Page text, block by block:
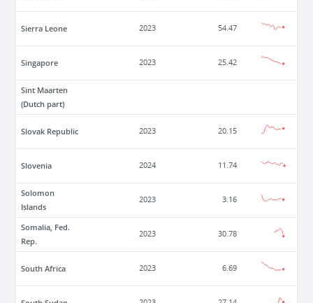
Sierra Leone 2023 54.47
Singapore 2023 25.42
Sint Maarten
(Dutch part)
Slovak Republic 2023 20.15
Slovenia 2024 11.74
Solomon
Islands
2023 3.16
Somalia, Fed.
Rep.
2023 30.78
South Africa 2023 6.69